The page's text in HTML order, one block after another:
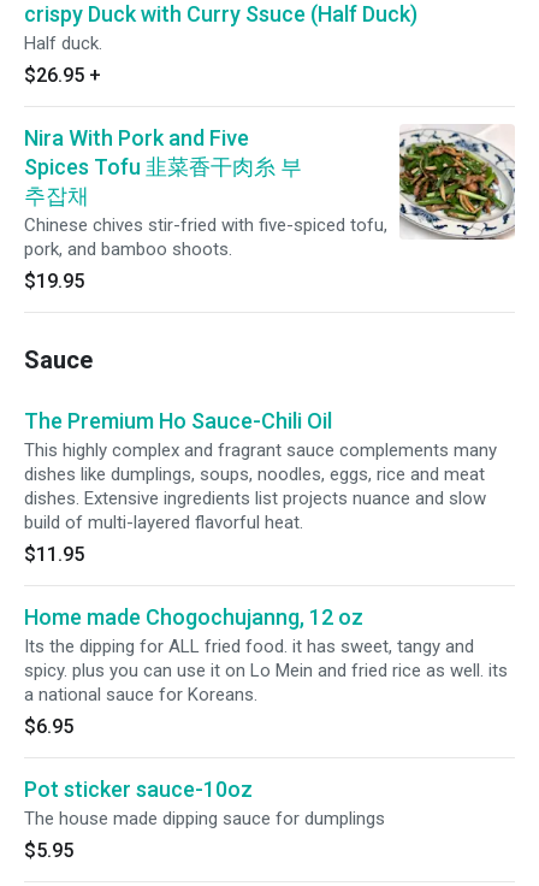
crispy Duck with Curry Ssuce (Half Duck)
Half duck.
$26.95 +
Nira With Pork and Five
Spices Tofu 韭菜香干肉糸 부
추잡채
Chinese chives stir-fried with five-spiced tofu,
pork, and bamboo shoots.
$19.95
Sauce
The Premium Ho Sauce-Chili Oil
This highly complex and fragrant sauce complements many
dishes like dumplings, soups, noodles, eggs, rice and meat
dishes. Extensive ingredients list projects nuance and slow
build of multi-layered flavorful heat.
$11.95
Home made Chogochujanng, 12 oz
Its the dipping for ALL fried food. it has sweet, tangy and
spicy. plus you can use it on Lo Mein and fried rice as well. its
a national sauce for Koreans.
$6.95
Pot sticker sauce-10oz
The house made dipping sauce for dumplings
$5.95